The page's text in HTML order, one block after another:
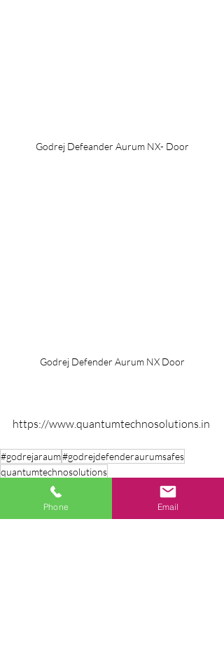
Godrej Defeander Aurum NX- Door
Godrej Defender Aurum NX Door
https://www.quantumtechnosolutions.in
#godrejaraum#godrejdefenderaurumsafes
quantumtechnosolutions
Phone Email